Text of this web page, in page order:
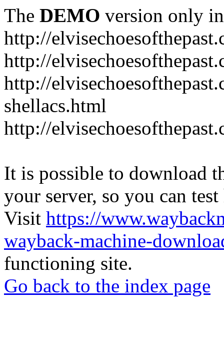
The DEMO version only
http://
http://
http://
shellacs.html
http://
It is possible to download
your server, so you can
Visit https://
wayback-machine-
functioning site.
Go back to the index page